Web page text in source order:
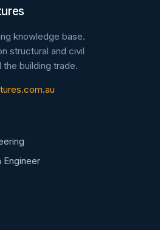
knowledge base.
structural and civil
the building trade.
Engineer